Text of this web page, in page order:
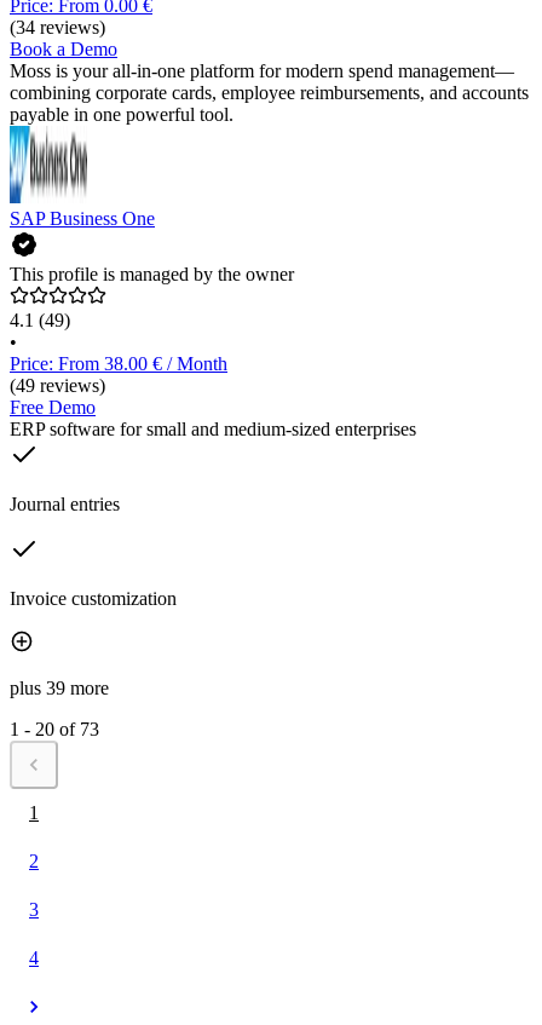
Price: From 0.00 €
(34 reviews)
Book a Demo
Moss is your all-in-one platform for modern spend management—
combining corporate cards, employee reimbursements, and accounts
payable in one powerful tool.
SAP Business One
This profile is managed by the owner
4.1 (49)
•
Price: From 38.00 € / Month
(49 reviews)
Free Demo
ERP software for small and medium-sized enterprises
Journal entries
Invoice customization
plus 39 more
1 - 20 of 73
1
2
3
4